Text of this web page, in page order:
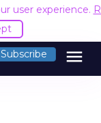
user experience.
Subscribe menu